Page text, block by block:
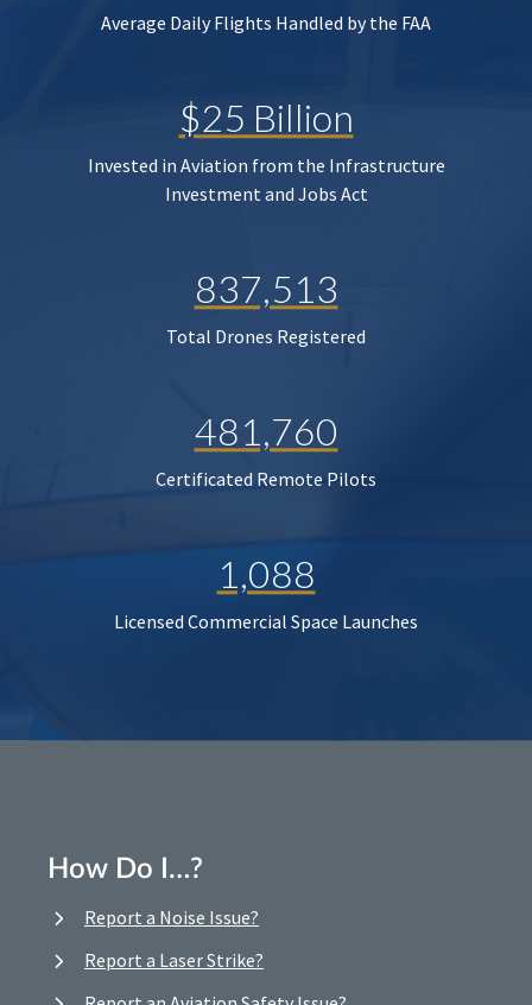
Average Daily Flights Handled by the FAA
$25 Billion
Invested in Aviation from the Infrastructure
Investment and Jobs Act
837,513
Total Drones Registered
481,760
Certificated Remote Pilots
1,088
Licensed Commercial Space Launches
How Do I…?
Report a Noise Issue?
Report a Laser Strike?